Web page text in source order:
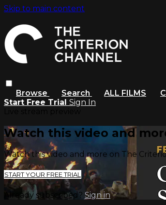
Skip to main content
Browse Search ALL FILMS
Start Free Trial Sign In
Watch this video and
Watch this video and more on The
START YOUR FREE TRIAL
Already subscribed? Sign in